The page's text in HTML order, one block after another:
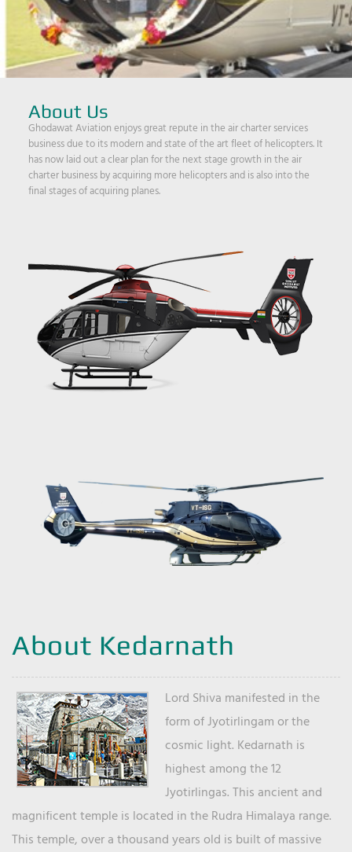
About Us
Ghodawat Aviation enjoys great repute in the air charter services
business due to its modern and state of the art fleet of helicopters. It
has now laid out a clear plan for the next stage growth in the air
charter business by acquiring more helicopters and is also into the
final stages of acquiring planes.
About Kedarnath
Lord Shiva manifested in the
form of Jyotirlingam or the
cosmic light. Kedarnath is
highest among the 12
Jyotirlingas. This ancient and
magnificent temple is located in the Rudra Himalaya range.
This temple, over a thousand years old is built of massive